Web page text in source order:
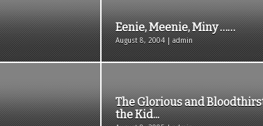
Eenie, Meenie, Miny ……
August 8, 2004 | admin
The Glorious and
the Kid...